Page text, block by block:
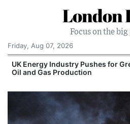
London
Focus on the
Friday, Aug 07, 2026
UK Energy Industry Pushes for
Oil and Gas Production